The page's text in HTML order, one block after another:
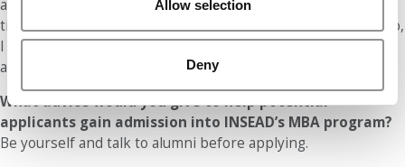
Allow selection
Deny
application in the earlier rounds so that I would still have
time to apply to other schools if I was not admitted. Doing so,
I was able to fully concentrate my best effort on the
application I cared the most about.
What advice would you give to help potential
applicants gain admission into INSEAD’s MBA program?
Be yourself and talk to alumni before applying.